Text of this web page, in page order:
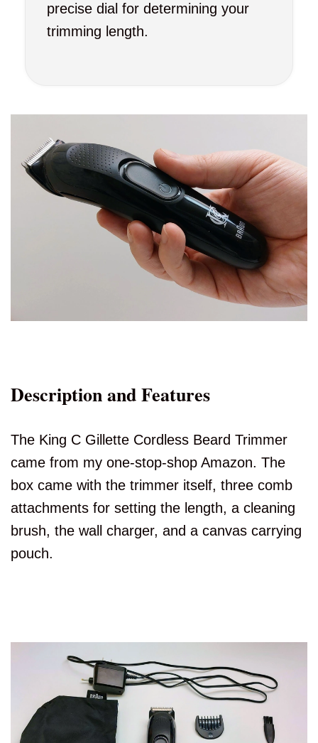
precise dial for determining your
trimming length.
Description and Features
The King C Gillette Cordless Beard Trimmer
came from my one-stop-shop Amazon. The
box came with the trimmer itself, three comb
attachments for setting the length, a cleaning
brush, the wall charger, and a canvas carrying
pouch.